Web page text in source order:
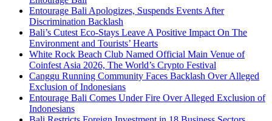
Entourage Bali Apologizes, Suspends Events After
Discrimination Backlash
Bali’s Cutest Eco-Stays Leave A Positive Impact On The
Environment and Tourists’ Hearts
White Rock Beach Club Named Official Main Venue of
Coinfest Asia 2026, The World’s Crypto Festival
Canggu Running Community Faces Backlash Over Alleged
Exclusion of Indonesians
Entourage Bali Comes Under Fire Over Alleged Exclusion of
Indonesians